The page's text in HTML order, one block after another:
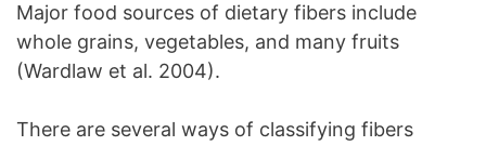
Major food sources of dietary fibers include
whole grains, vegetables, and many fruits
(Wardlaw et al. 2004).
There are several ways of classifying fibers